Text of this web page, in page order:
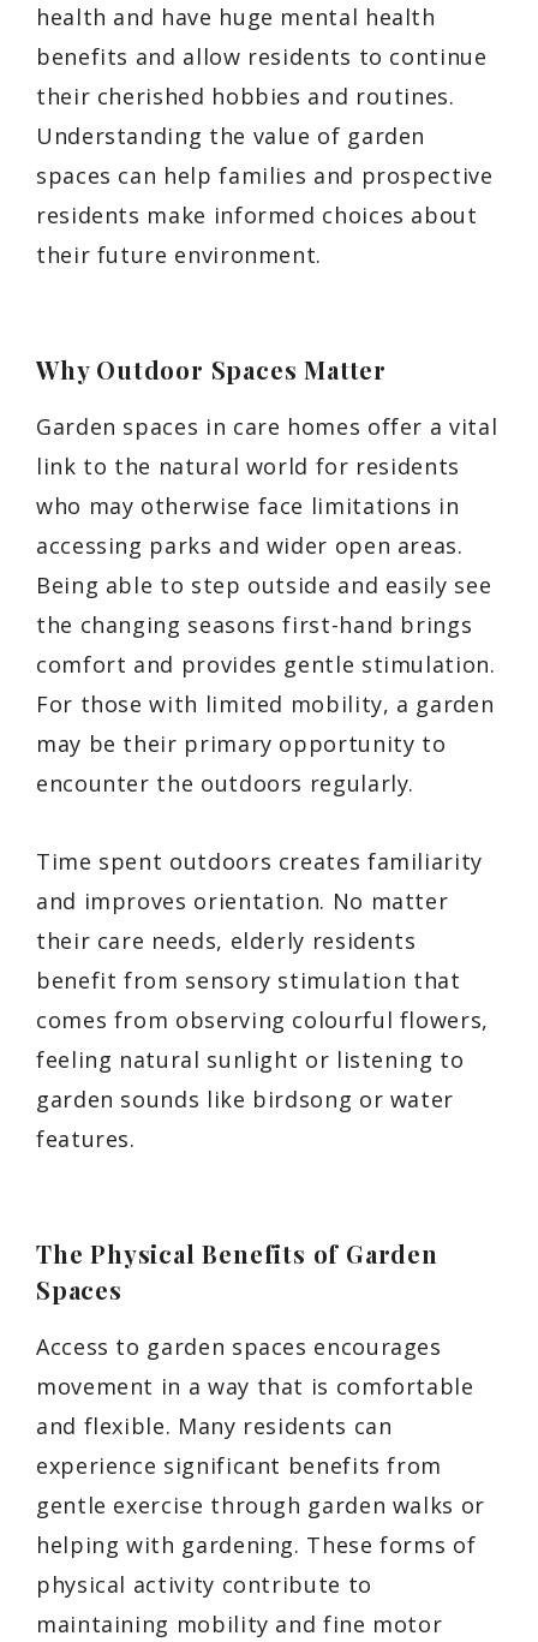
health and have huge mental health
benefits and allow residents to continue
their cherished hobbies and routines.
Understanding the value of garden
spaces can help families and prospective
residents make informed choices about
their future environment.
Why Outdoor Spaces Matter
Garden spaces in care homes offer a vital
link to the natural world for residents
who may otherwise face limitations in
accessing parks and wider open areas.
Being able to step outside and easily see
the changing seasons first-hand brings
comfort and provides gentle stimulation.
For those with limited mobility, a garden
may be their primary opportunity to
encounter the outdoors regularly.
Time spent outdoors creates familiarity
and improves orientation. No matter
their care needs, elderly residents
benefit from sensory stimulation that
comes from observing colourful flowers,
feeling natural sunlight or listening to
garden sounds like birdsong or water
features.
The Physical Benefits of Garden
Spaces
Access to garden spaces encourages
movement in a way that is comfortable
and flexible. Many residents can
experience significant benefits from
gentle exercise through garden walks or
helping with gardening. These forms of
physical activity contribute to
maintaining mobility and fine motor